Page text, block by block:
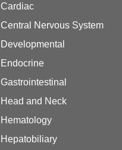
Cardiac
Central Nervous System
Developmental
Endocrine
Gastrointestinal
Head and Neck
Hematology
Hepatobiliary